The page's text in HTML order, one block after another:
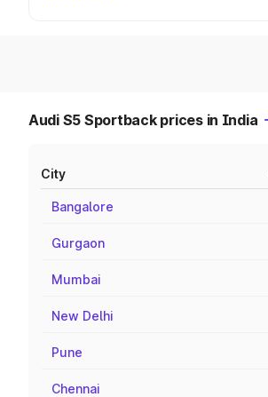
Audi S5 Sportback prices in India
City
Bangalore
Gurgaon
Mumbai
New Delhi
Pune
Chennai